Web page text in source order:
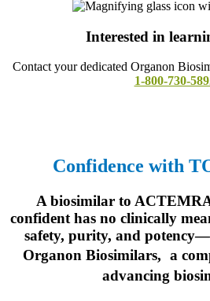
Interested in
Contact your dedicated Organon
1-800-730-
Confidence with
A biosimilar to
confident has no clinically
safety, purity, and
Organon Biosimilars, a
advancing